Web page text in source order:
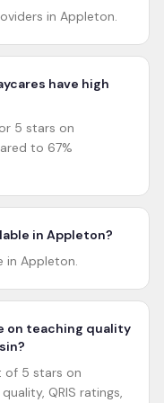
in Appleton.
have high
5 stars on
to 67%
in Appleton?
in Appleton.
on teaching quality
of 5 stars on
QRIS ratings,